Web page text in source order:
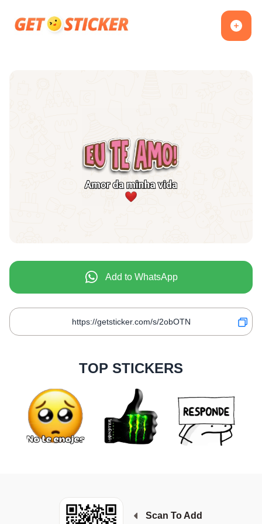
Add to WhatsApp
TOP STICKERS
Scan To Add